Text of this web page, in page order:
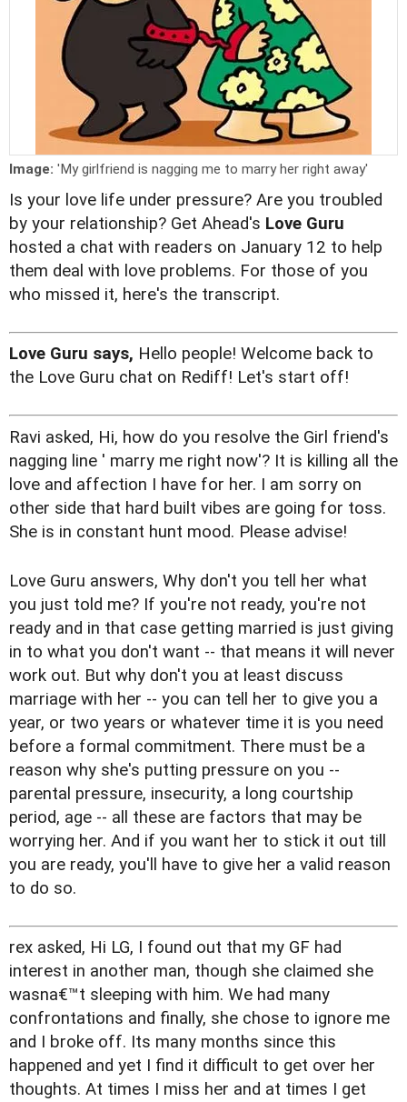
Image: 'My girlfriend is nagging me to marry her right away'
Is your love life under pressure? Are you troubled
by your relationship? Get Ahead's Love Guru
hosted a chat with readers on January 12 to help
them deal with love problems. For those of you
who missed it, here's the transcript.
Love Guru says, Hello people! Welcome back to
the Love Guru chat on Rediff! Let's start off!
Ravi asked, Hi, how do you resolve the Girl friend's
nagging line ' marry me right now'? It is killing all the
love and affection I have for her. I am sorry on
other side that hard built vibes are going for toss.
She is in constant hunt mood. Please advise!
Love Guru answers, Why don't you tell her what
you just told me? If you're not ready, you're not
ready and in that case getting married is just giving
in to what you don't want -- that means it will never
work out. But why don't you at least discuss
marriage with her -- you can tell her to give you a
year, or two years or whatever time it is you need
before a formal commitment. There must be a
reason why she's putting pressure on you --
parental pressure, insecurity, a long courtship
period, age -- all these are factors that may be
worrying her. And if you want her to stick it out till
you are ready, you'll have to give her a valid reason
to do so.
rex asked, Hi LG, I found out that my GF had
interest in another man, though she claimed she
wasna€™t sleeping with him. We had many
confrontations and finally, she chose to ignore me
and I broke off. Its many months since this
happened and yet I find it difficult to get over her
thoughts. At times I miss her and at times I get